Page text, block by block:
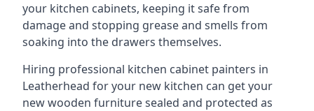
your kitchen cabinets, keeping it safe from
damage and stopping grease and smells from
soaking into the drawers themselves.
Hiring professional kitchen cabinet painters in
Leatherhead for your new kitchen can get your
new wooden furniture sealed and protected as